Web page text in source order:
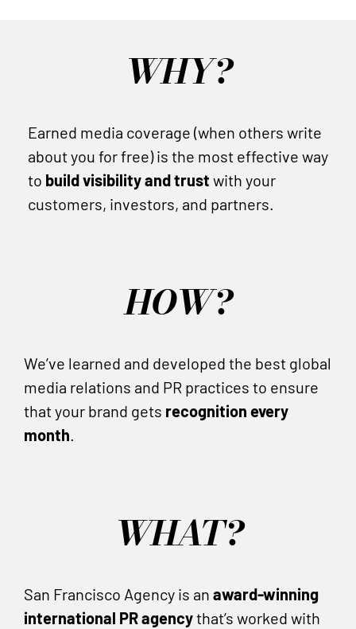
WHY?
Earned media coverage (when others write
about you for free) is the most effective way
to build visibility and trust with your
customers, investors, and partners.
HOW?
We’ve learned and developed the best global
media relations and PR practices to ensure
that your brand gets recognition every
month.
WHAT?
San Francisco Agency is an award-winning
international PR agencythat’s worked with